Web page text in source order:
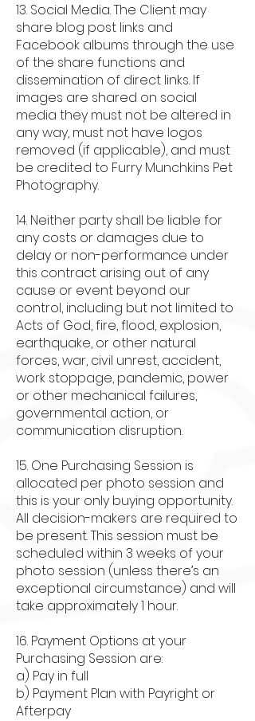
13. Social Media. The Client may
share blog post links and
Facebook albums through the use
of the share functions and
dissemination of direct links. If
images are shared on social
media they must not be altered in
any way, must not have logos
removed (if applicable), and must
be credited to Furry Munchkins Pet
Photography.
14. Neither party shall be liable for
any costs or damages due to
delay or non-performance under
this contract arising out of any
cause or event beyond our
control, including but not limited to
Acts of God, fire, flood, explosion,
earthquake, or other natural
forces, war, civil unrest, accident,
work stoppage, pandemic, power
or other mechanical failures,
governmental action, or
communication disruption.
15. One Purchasing Session is
allocated per photo session and
this is your only buying opportunity.
All decision-makers are required to
be present. This session must be
scheduled within 3 weeks of your
photo session (unless there’s an
exceptional circumstance) and will
take approximately 1 hour.
16. Payment Options at your
Purchasing Session are:
a) Pay in full
b) Payment Plan with Payright or
Afterpay